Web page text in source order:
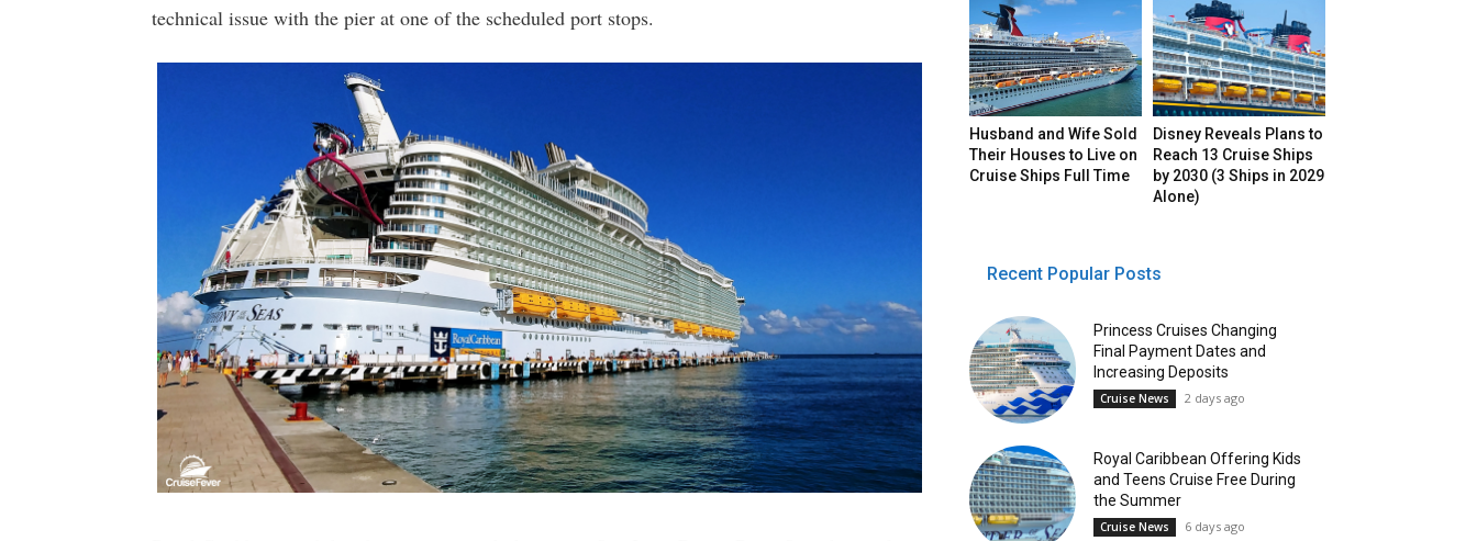
technical issue with the pier at one of the scheduled port stops.
Husband and Wife Sold
Their Houses to Live on
Cruise Ships Full Time
Disney Reveals Plans to
Reach 13 Cruise Ships
by 2030 (3 Ships in 2029
Alone)
Recent Popular Posts
Princess Cruises Changing
Final Payment Dates and
Increasing Deposits
Cruise News 2 days ago
Royal Caribbean Offering Kids
and Teens Cruise Free During
the Summer
Cruise News 6 days ago